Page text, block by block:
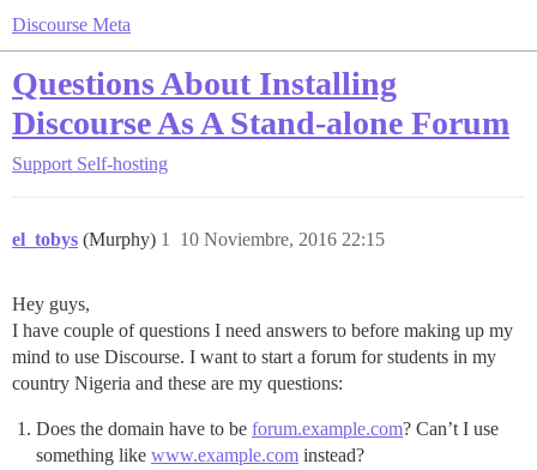
Discourse Meta
Questions About Installing
Discourse As A Stand-alone Forum
Support Self-hosting
el_tobys (Murphy) 10 Noviembre, 2016 22:15
1
Hey guys,
I have couple of questions I need answers to before making up my
mind to use Discourse. I want to start a forum for students in my
country Nigeria and these are my questions:
Does the domain have to be forum.example.com? Can’t I use
something like www.example.com instead?